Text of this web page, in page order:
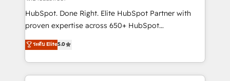
architecture, AI enablement, and strategic marketing,
delivered through our proprietary FLAIR framework
Partner and ISO 27001:2022 certified consultancy,
we blend strategy, creativity, and technology to help
HubSpot. Done Right. Elite HubSpot Partner with
proven expertise across 650+ HubSpot
implementations. With 12+ years of HubSpot
experience, we help you use the HubSpot platform
to its fullest capacity, improve your current HubSpot
website, or build your new one.
ระดับ Elite5.0